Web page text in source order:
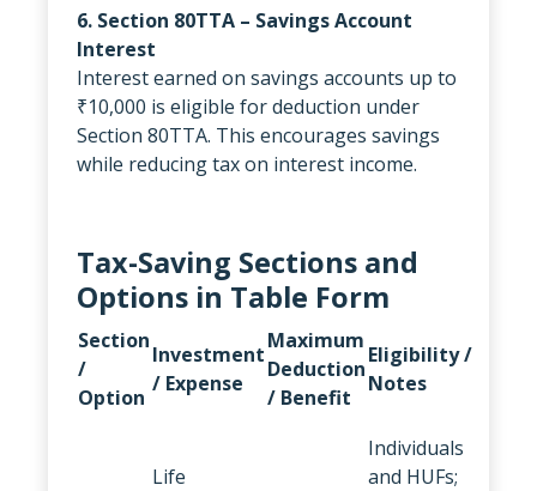
6. Section 80TTA – Savings Account
Interest
Interest earned on savings accounts up to
₹10,000 is eligible for deduction under
Section 80TTA. This encourages savings
while reducing tax on interest income.
Tax-Saving Sections and
Options in Table Form
Section
/
Option
Investment
/ Expense
Maximum
Deduction
/ Benefit
Eligibility /
Notes
Life
Individuals
and HUFs;